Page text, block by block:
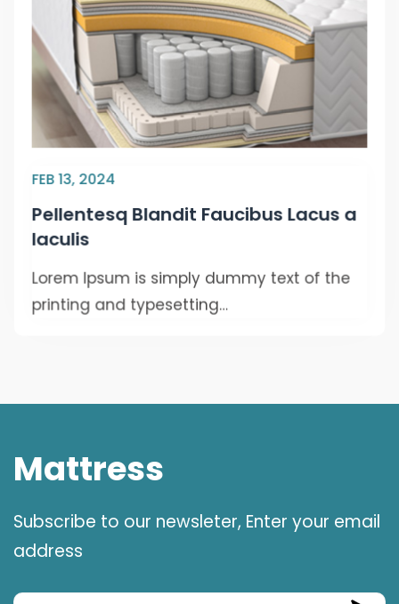
FEB 13, 2024
Pellentesq Blandit Faucibus Lacus a
Iaculis
Lorem Ipsum is simply dummy text of the
printing and typesetting…
Mattress
Subscribe to our newsleter, Enter your email
address